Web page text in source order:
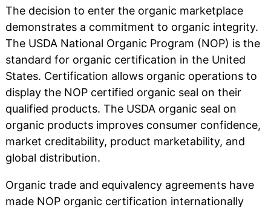
The decision to enter the organic marketplace
demonstrates a commitment to organic integrity.
The USDA National Organic Program (NOP) is the
standard for organic certification in the United
States. Certification allows organic operations to
display the NOP certified organic seal on their
qualified products. The USDA organic seal on
organic products improves consumer confidence,
market creditability, product marketability, and
global distribution.
Organic trade and equivalency agreements have
made NOP organic certification internationally